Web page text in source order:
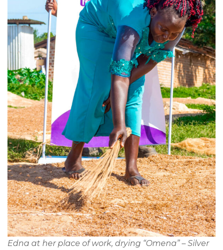
Edna at her place of work, drying “Omena” – Silver